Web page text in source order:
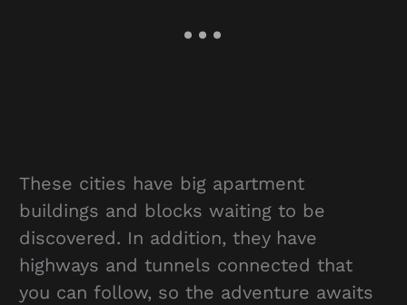
These cities have big apartment
buildings and blocks waiting to be
discovered. In addition, they have
highways and tunnels connected that
you can follow, so the adventure awaits